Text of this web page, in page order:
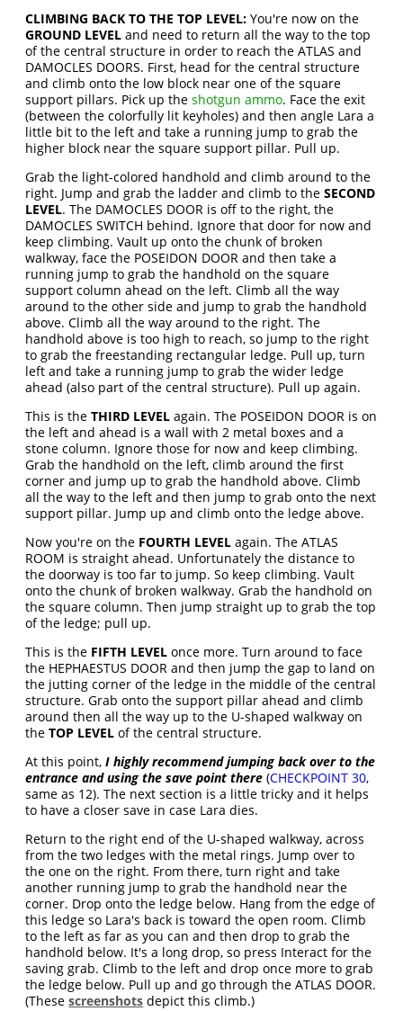
CLIMBING BACK TO THE TOP LEVEL: You're now on the
GROUND LEVEL and need to return all the way to the top
of the central structure in order to reach the ATLAS and
DAMOCLES DOORS. First, head for the central structure
and climb onto the low block near one of the square
support pillars. Pick up theshotgun ammo. Face the exit
(between the colorfully lit keyholes) and then angle Lara a
little bit to the left and take a running jump to grab the
higher block near the square support pillar. Pull up.
Grab the light-colored handhold and climb around to the
right. Jump and grab the ladder and climb to theSECOND
LEVEL. The DAMOCLES DOOR is off to the right, the
DAMOCLES SWITCH behind. Ignore that door for now and
keep climbing. Vault up onto the chunk of broken
walkway, face the POSEIDON DOOR and then take a
running jump to grab the handhold on the square
support column ahead on the left. Climb all the way
around to the other side and jump to grab the handhold
above. Climb all the way around to the right. The
handhold above is too high to reach, so jump to the right
to grab the freestanding rectangular ledge. Pull up, turn
left and take a running jump to grab the wider ledge
ahead (also part of the central structure). Pull up again.
This is theTHIRD LEVEL again. The POSEIDON DOOR is on
the left and ahead is a wall with 2 metal boxes and a
stone column. Ignore those for now and keep climbing.
Grab the handhold on the left, climb around the first
corner and jump up to grab the handhold above. Climb
all the way to the left and then jump to grab onto the next
support pillar. Jump up and climb onto the ledge above.
Now you're on the FOURTH LEVEL again. The ATLAS
ROOM is straight ahead. Unfortunately the distance to
the doorway is too far to jump. So keep climbing. Vault
onto the chunk of broken walkway. Grab the handhold on
the square column. Then jump straight up to grab the top
of the ledge; pull up.
This is the FIFTH LEVEL once more. Turn around to face
the HEPHAESTUS DOOR and then jump the gap to land on
the jutting corner of the ledge in the middle of the central
structure. Grab onto the support pillar ahead and climb
around then all the way up to the U-shaped walkway on
theTOP LEVEL of the central structure.
At this point,I highly recommend jumping back over to the
entrance and using the save point there (CHECKPOINT 30,
same as 12). The next section is a little tricky and it helps
to have a closer save in case Lara dies.
Return to the right end of the U-shaped walkway, across
from the two ledges with the metal rings. Jump over to
the one on the right. From there, turn right and take
another running jump to grab the handhold near the
corner. Drop onto the ledge below. Hang from the edge of
this ledge so Lara's back is toward the open room. Climb
to the left as far as you can and then drop to grab the
handhold below. It's a long drop, so press Interact for the
saving grab. Climb to the left and drop once more to grab
the ledge below. Pull up and go through the ATLAS DOOR.
(Thesescreenshots depict this climb.)